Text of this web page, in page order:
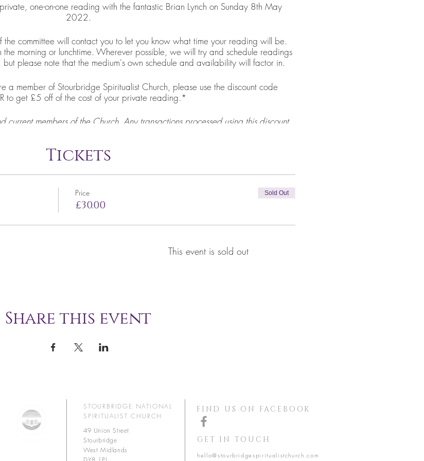
one-on-one reading with the fantastic Brian Lynch on Sunday 8th May
2022.
the committee will contact you to let you know what time your reading will be.
morning or lunchtime. Wherever possible, we will try and schedule readings
but please note that the medium's own schedule and availability will factor in.
a member of Stourbridge Spiritualist Church, please use the discount code
to get £5 off of the cost of your private reading.*
members of the Church. Any transactions processed using this discount
Tickets
Price
£30.00
Sold Out
This event is sold out
Share this event
STOURBRIDGE NATIONAL
SPIRITUALIST CHURCH
49 Union Street
Stourbridge
West Midlands
FIND US ON FACEBOOK
GET IN TOUCH
hello@stourbridgespiritualistchurch.com